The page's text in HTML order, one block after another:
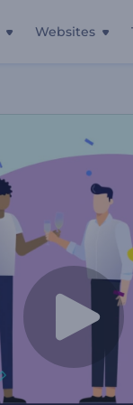
Websites